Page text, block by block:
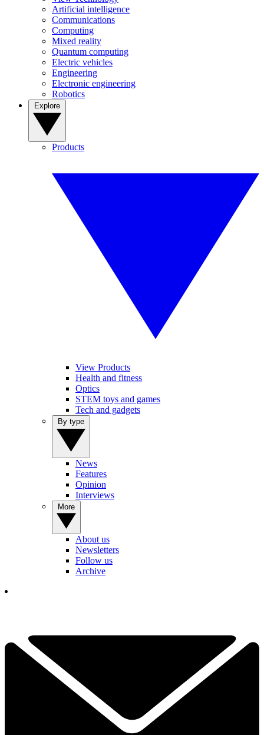
Artificial intelligence
Communications
Computing
Mixed reality
Quantum computing
Electric vehicles
Engineering
Electronic engineering
Robotics
Products
View Products
Health and fitness
Optics
STEM toys and games
Tech and gadgets
News
Features
Opinion
Interviews
About us
Newsletters
Follow us
Archive